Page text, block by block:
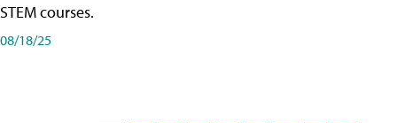
STEM courses.
08/18/25